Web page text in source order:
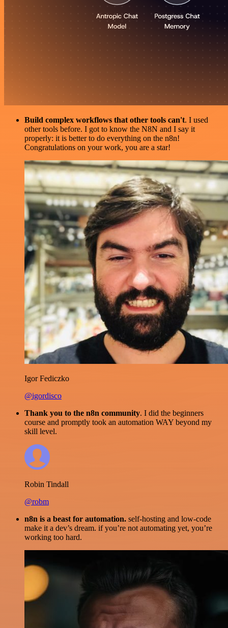
Build complex workflows that other tools can't. I used
other tools before. I got to know the N8N and I say it
properly: it is better to do everything on the n8n!
Congratulations on your work, you are a star!
Igor Fediczko
@igordisco
Thank you to the n8n community. I did the beginners
course and promptly took an automation WAY beyond my
skill level.
Robin Tindall
@robm
n8n is a beast for automation. self-hosting and low-code
make it a dev’s dream. if you’re not automating yet, you’re
working too hard.